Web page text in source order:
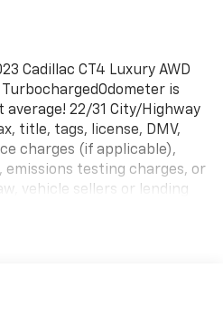
Cadillac CT4 Luxury AWD
is
average! 22/31 City/Highway
title, tags, license, DMV,
charges (if applicable),
testing charges, or
vehicle sellers or lending